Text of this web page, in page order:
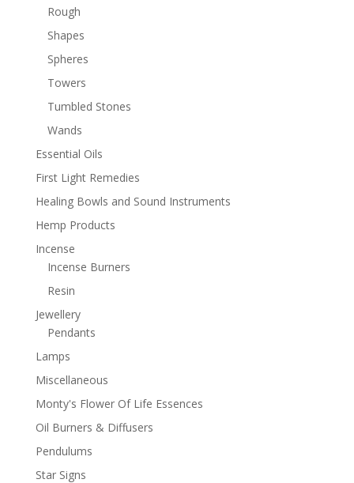
Rough
Shapes
Spheres
Towers
Tumbled Stones
Wands
Essential Oils
First Light Remedies
Healing Bowls and Sound Instruments
Hemp Products
Incense
Incense Burners
Resin
Jewellery
Pendants
Lamps
Miscellaneous
Monty's Flower Of Life Essences
Oil Burners & Diffusers
Pendulums
Star Signs